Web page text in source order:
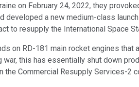
on February 24, 2022, they
developed a new medium-class
to resupply the International Space
on RD-181 main rocket engines that
war, this has essentially shut down
Commercial Resupply Services-2